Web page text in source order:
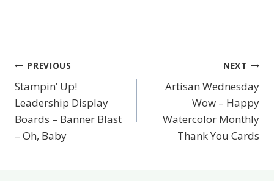
Post
navigation
PREVIOUS
Stampin’ Up!
Leadership Display
Boards – Banner Blast
– Oh, Baby
NEXT
Artisan Wednesday
Wow – Happy
Watercolor Monthly
Thank You Cards